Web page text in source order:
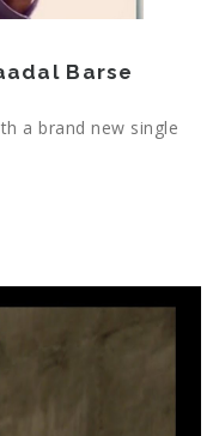
Barse
a brand new single